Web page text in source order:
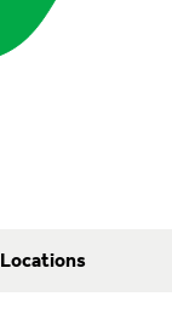
Locations